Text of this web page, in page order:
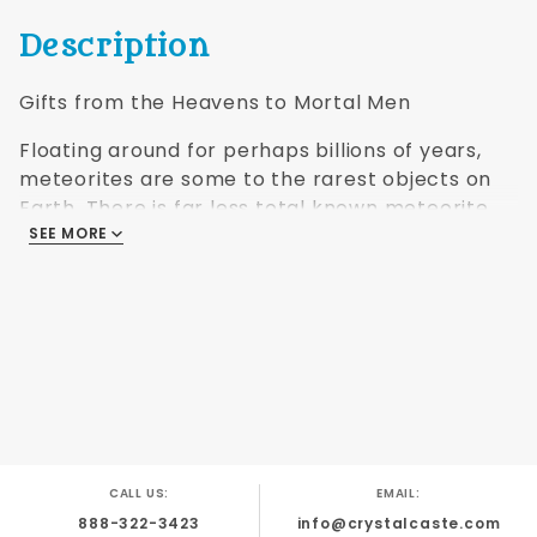
Description
Gifts from the Heavens to Mortal Men
Floating around for perhaps billions of years,
meteorites are some to the rarest objects on
Earth. There is far less total known meteorite
material on Earth, counting all known varieties,
Classification: Chondrite, Ordinary (L5), black,
xenolithic
SEE MORE
CALL US:
888-322-3423
EMAIL:
info@crystalcaste.com